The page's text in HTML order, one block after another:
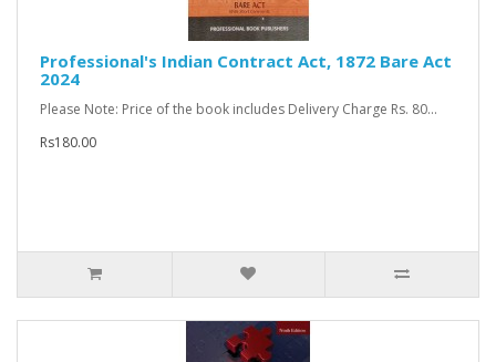
Professional's Indian Contract Act, 1872 Bare Act
2024
Please Note: Price of the book includes Delivery Charge Rs. 80...
Rs180.00